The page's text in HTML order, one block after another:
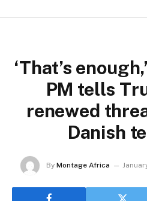
‘That’s
PM tells
renewed
Danish
By Montage Africa